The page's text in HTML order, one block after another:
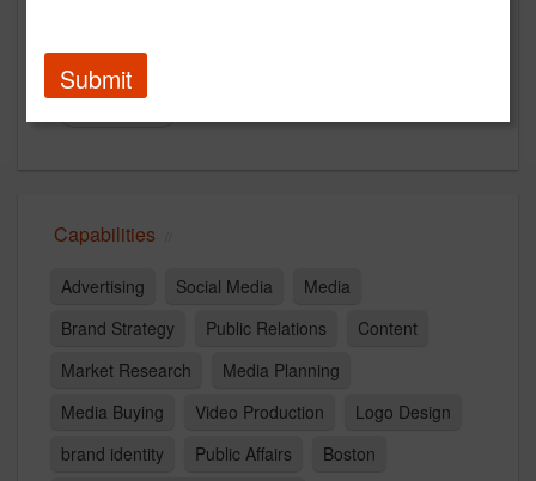
Steve Angel
Contact
Capabilities
Advertising Social Media
Media
Brand Strategy
Public Relations
Content
Market Research
Media Planning
Media Buying
Video Production
Logo Design
brand identity
Public Affairs
Boston
Submit